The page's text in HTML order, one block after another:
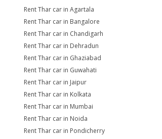
Rent Thar car in Agartala
Rent Thar car in Bangalore
Rent Thar car in Chandigarh
Rent Thar car in Dehradun
Rent Thar car in Ghaziabad
Rent Thar car in Guwahati
Rent Thar car in Jaipur
Rent Thar car in Kolkata
Rent Thar car in Mumbai
Rent Thar car in Noida
Rent Thar car in Pondicherry